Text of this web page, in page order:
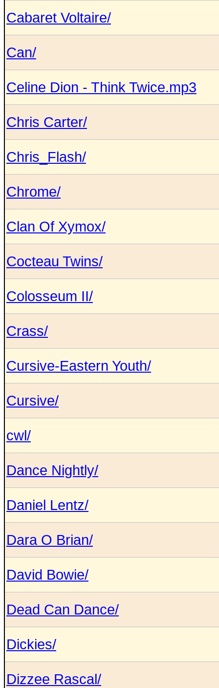
Cabaret Voltaire/
Can/
Celine Dion - Think Twice.mp3
Chris Carter/
Chris_Flash/
Chrome/
Clan Of Xymox/
Cocteau Twins/
Colosseum II/
Crass/
Cursive-Eastern Youth/
Cursive/
cwl/
Dance Nightly/
Daniel Lentz/
Dara O Brian/
David Bowie/
Dead Can Dance/
Dickies/
Dizzee Rascal/